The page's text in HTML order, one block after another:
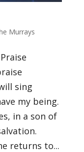
Murrays
sing
my being.
in a son of
returns to...